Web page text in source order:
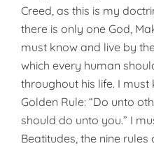
Creed, as this is my
there is only one God,
must know and live by
which every human
throughout his life. I
Golden Rule: “Do unto
should do unto you.” I
Beatitudes, the nine